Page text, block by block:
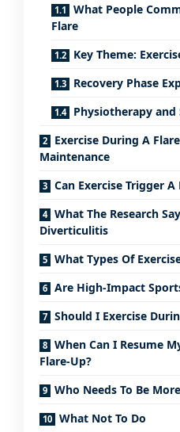
What People
Flare
Key Theme:
Recovery Phase
Physiotherapy
Exercise During A
Maintenance
Can Exercise Trigger
What The Research
Diverticulitis
What Types Of
Are High-Impact
Should I Exercise
When Can I Resume
Flare-Up?
Who Needs To Be
What Not To Do